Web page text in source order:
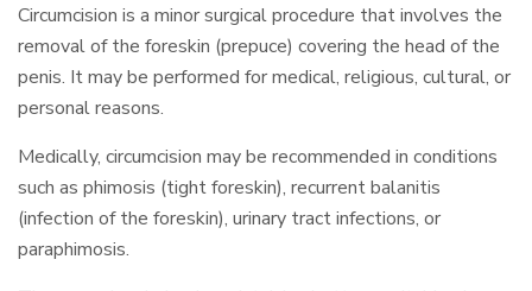
Circumcision is a minor surgical procedure that involves the
removal of the foreskin (prepuce) covering the head of the
penis. It may be performed for medical, religious, cultural, or
personal reasons.
Medically, circumcision may be recommended in conditions
such as phimosis (tight foreskin), recurrent balanitis
(infection of the foreskin), urinary tract infections, or
paraphimosis.